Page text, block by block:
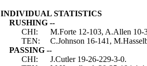
INDIVIDUAL STATISTICS
RUSHING --
CHI:
M.Forte 12-103, A.Allen 10-
TEN:
C.Johnson 16-141,
PASSING --
CHI:
J.Cutler 19-26-229-3-0.